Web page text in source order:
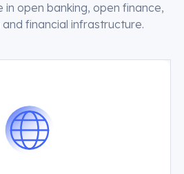
open banking, open finance,
financial infrastructure.